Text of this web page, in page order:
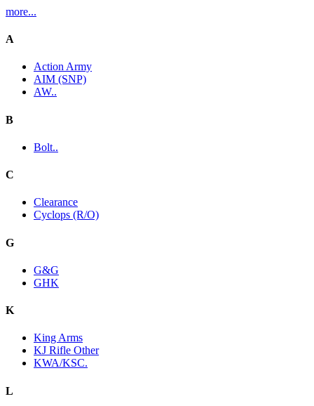
more...
A
Action Army
AIM (SNP)
AW..
B
Bolt..
C
Clearance
Cyclops (R/O)
G
G&G
GHK
K
King Arms
KJ Rifle Other
KWA/KSC.
L